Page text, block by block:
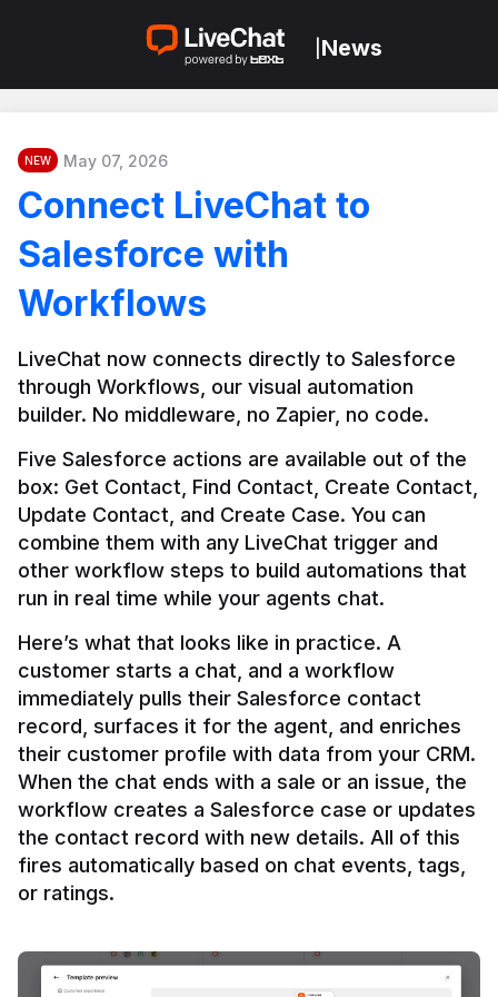
News
NEW May 07, 2026
Connect LiveChat to
Salesforce with
Workflows
LiveChat now connects directly to Salesforce
through Workflows, our visual automation
builder. No middleware, no Zapier, no code.
Five Salesforce actions are available out of the
box: Get Contact, Find Contact, Create Contact,
Update Contact, and Create Case. You can
combine them with any LiveChat trigger and
other workflow steps to build automations that
Here’s what that looks like in practice. A
customer starts a chat, and a workflow
immediately pulls their Salesforce contact
record, surfaces it for the agent, and enriches
their customer profile with data from your CRM.
When the chat ends with a sale or an issue, the
workflow creates a Salesforce case or updates
the contact record with new details. All of this
fires automatically based on chat events, tags,
or ratings.